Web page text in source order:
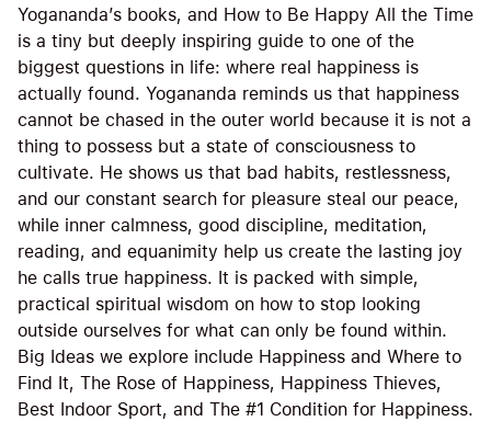
Yogananda’s books, and How to Be Happy All the Time
is a tiny but deeply inspiring guide to one of the
biggest questions in life: where real happiness is
actually found. Yogananda reminds us that happiness
cannot be chased in the outer world because it is not a
thing to possess but a state of consciousness to
cultivate. He shows us that bad habits, restlessness,
and our constant search for pleasure steal our peace,
while inner calmness, good discipline, meditation,
reading, and equanimity help us create the lasting joy
he calls true happiness. It is packed with simple,
practical spiritual wisdom on how to stop looking
outside ourselves for what can only be found within.
Big Ideas we explore include Happiness and Where to
Find It, The Rose of Happiness, Happiness Thieves,
Best Indoor Sport, and The #1 Condition for Happiness.